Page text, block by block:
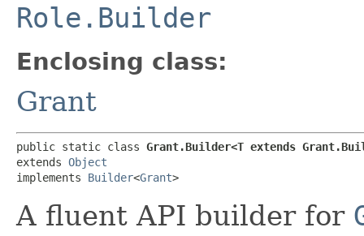
Role.Builder
Enclosing class:
Grant
public static class Grant.Builder<T extends
extends Object
implements Builder<Grant>
A fluent API builder for